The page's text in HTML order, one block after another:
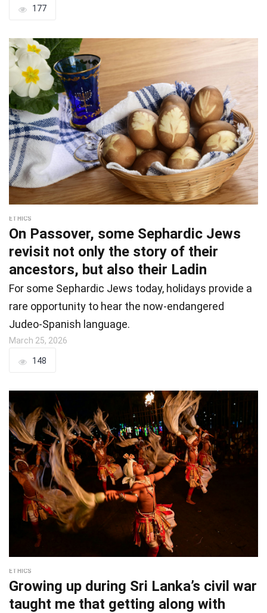
177
ETHICS
On Passover, some Sephardic Jews
revisit not only the story of their
ancestors, but also their Ladin
For some Sephardic Jews today, holidays provide a
rare opportunity to hear the now-endangered
Judeo-Spanish language.
March 25, 2026
148
ETHICS
Growing up during Sri Lanka’s civil war
taught me that getting along with